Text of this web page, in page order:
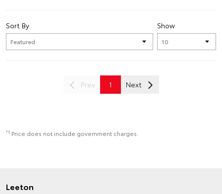
Show
Sort By
Prev 1 Next
*1 Price does not include government charges.
Leeton